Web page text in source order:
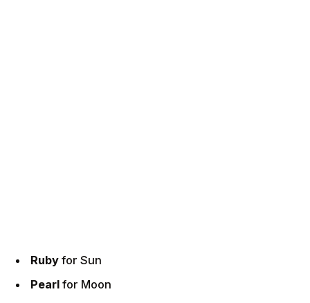
Ruby for Sun
Pearl for Moon